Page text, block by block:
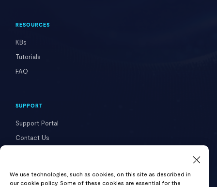
RESOURCES
KBs
Tutorials
FAQ
SUPPORT
Support Portal
Contact Us
COMPANY
We use technologies, such as cookies, on this site as described in
our cookie policy. Some of these cookies are essential for the